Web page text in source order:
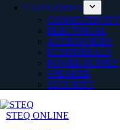
CATEGORIES
CONNECTIVITY
ELECTRICAL
ACCESSORIES
PERIPHERALS
POWER SUPPLY
SPEAKER
SECURITY
STEQ ONLINE